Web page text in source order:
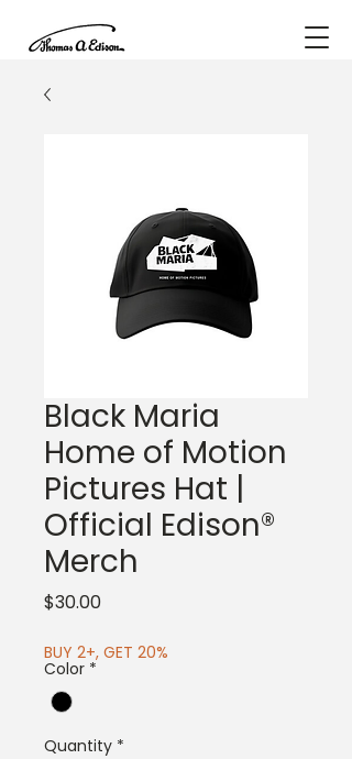
Black Maria
Home of Motion
Pictures Hat |
Official Edison®
Merch
$30.00Price
BUY 2+, GET 20%
Color *
Quantity *